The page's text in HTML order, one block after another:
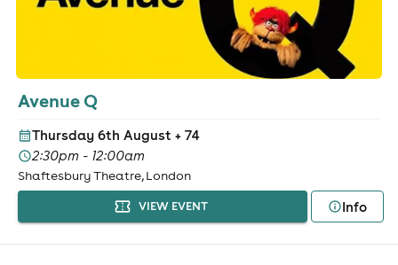
Avenue Q
Thursday 6th August + 74
2:30pm - 12:00am
Shaftesbury Theatre, London
VIEW EVENT Info